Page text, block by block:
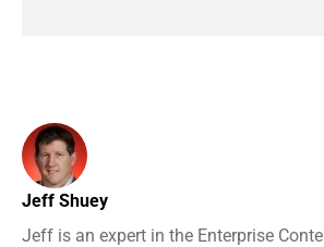
Jeff Shuey
Jeff is an expert in the Enterprise